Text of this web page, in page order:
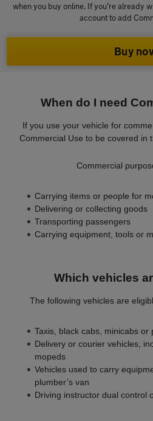
when you buy online. If you’re already
account to add
Buy
When do I need
If you use your vehicle for
Commercial Use to be covered in
Commercial
Carrying items or people for
Delivering or collecting goods
Transporting passengers
Carrying equipment, tools or
Which vehicles
The following vehicles are
Taxis, black cabs, minicabs or
Delivery or courier vehicles,
mopeds
Vehicles used to carry
plumber’s van
Driving instructor dual control